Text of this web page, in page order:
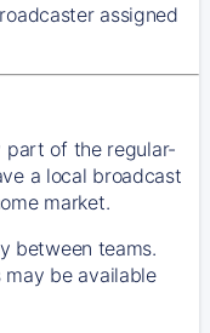
assigned
part of the regular-
a local broadcast
market.
between teams.
may be available